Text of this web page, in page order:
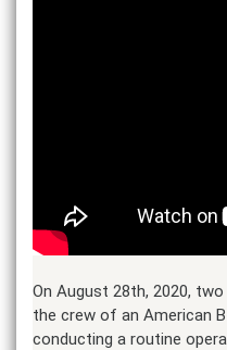
On August 28th, 2020,
the crew of an American
conducting a routine